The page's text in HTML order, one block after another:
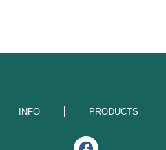
INFO PRODUCTS